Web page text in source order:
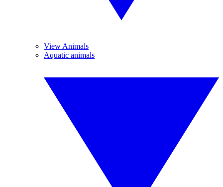
View Animals
Aquatic animals